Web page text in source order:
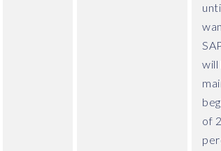
will
of